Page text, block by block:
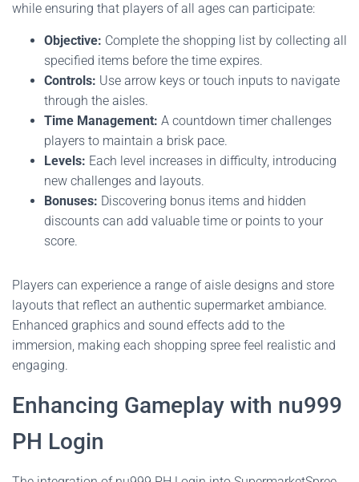
while ensuring that players of all ages can participate:
Objective: Complete the shopping list by collecting all
specified items before the time expires.
Controls: Use arrow keys or touch inputs to navigate
through the aisles.
Time Management: A countdown timer challenges
players to maintain a brisk pace.
Levels: Each level increases in difficulty, introducing
new challenges and layouts.
Bonuses: Discovering bonus items and hidden
discounts can add valuable time or points to your
score.
Players can experience a range of aisle designs and store
layouts that reflect an authentic supermarket ambiance.
Enhanced graphics and sound effects add to the
immersion, making each shopping spree feel realistic and
engaging.
Enhancing Gameplay with nu999
PH Login